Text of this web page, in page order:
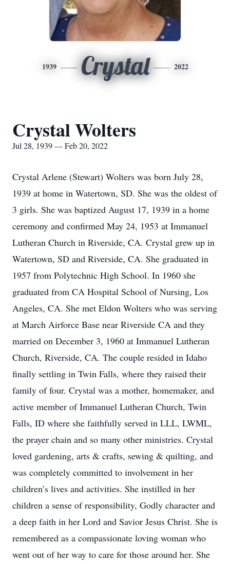
1939 Crystal 2022
Crystal Wolters
Jul 28, 1939 — Feb 20, 2022
Crystal Arlene (Stewart) Wolters was born July 28,
1939 at home in Watertown, SD. She was the oldest of
3 girls. She was baptized August 17, 1939 in a home
ceremony and confirmed May 24, 1953 at Immanuel
Lutheran Church in Riverside, CA. Crystal grew up in
Watertown, SD and Riverside, CA. She graduated in
1957 from Polytechnic High School. In 1960 she
graduated from CA Hospital School of Nursing, Los
Angeles, CA. She met Eldon Wolters who was serving
at March Airforce Base near Riverside CA and they
married on December 3, 1960 at Immanuel Lutheran
Church, Riverside, CA. The couple resided in Idaho
finally settling in Twin Falls, where they raised their
family of four. Crystal was a mother, homemaker, and
active member of Immanuel Lutheran Church, Twin
Falls, ID where she faithfully served in LLL, LWML,
the prayer chain and so many other ministries. Crystal
loved gardening, arts & crafts, sewing & quilting, and
was completely committed to involvement in her
children’s lives and activities. She instilled in her
children a sense of responsibility, Godly character and
a deep faith in her Lord and Savior Jesus Christ. She is
remembered as a compassionate loving woman who
went out of her way to care for those around her. She